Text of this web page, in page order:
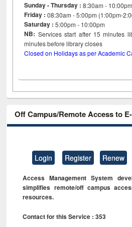
Sunday - Thursday : 8:30am - 10:00pm
Friday :08:30am - 5:00pm (1:00pm-
Saturday : 5:00pm - 10:00pm
NB: Services start after 15minutes
minutes before library closes
Closed on Holidays as per Academic
Off Campus/Remote Access to
Login Register Renew
Access Management System
simplifies remote/off campus
resources.
Contact for this Service : 353